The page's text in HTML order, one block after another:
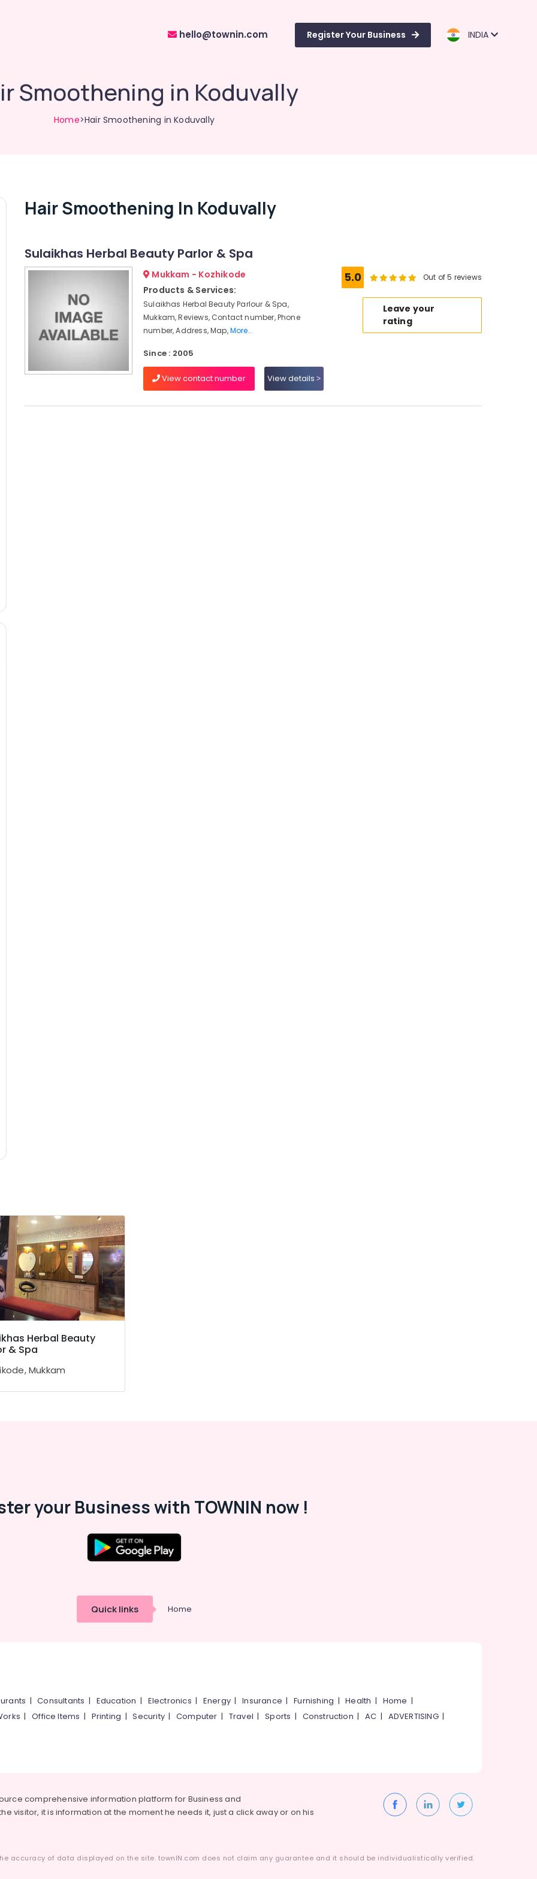
hello@townin.com Register Your Business INDIA
Smoothening in Koduvally
Home>Hair Smoothening in Koduvally
Hair Smoothening In Koduvally
Sulaikhas Herbal Beauty Parlor & Spa
Mukkam - Kozhikode
Products & Services:
Sulaikhas Herbal Beauty Parlour & Spa,
Mukkam, Reviews, Contact number, Phone
number, Address, Map,More..
Since : 2005
View contact number View details
5.0 Out of 5 reviews
Leave your
rating
Herbal Beauty
& Spa
Mukkam
your Business with TOWNIN now !
Quick links Home
|Consultants | Education | Electronics | Energy |Insurance |Furnishing |Health | Home |
|Office Items | Printing |Security|Computer | Travel |Sports | Construction |AC | ADVERTISING|
comprehensive information platform for Business and
visitor, it is information at the moment he needs it, just a click away or on his
accuracy of data displayed on the site. townIN.com does not claim any guarantee and it should be individualistically verified.